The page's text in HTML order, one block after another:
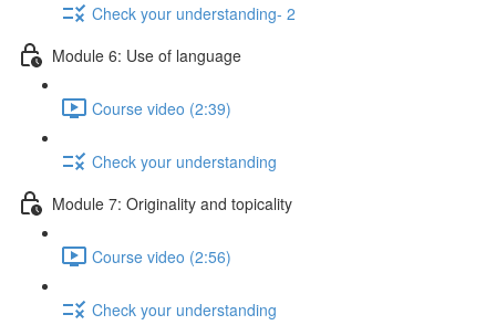
Check your understanding- 2
Module 6: Use of language
Course video (2:39)
Check your understanding
Module 7: Originality and topicality
Course video (2:56)
Check your understanding